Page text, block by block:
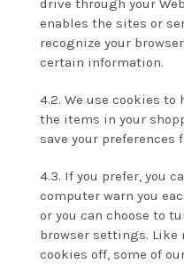
drive through your
enables the sites or
recognize your
certain information.
We use cookies to
the items in your
save your preferences
If you prefer, you
computer warn you
or you can choose to
browser settings. Like
cookies off, some of